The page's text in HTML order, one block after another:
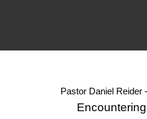
Pastor Daniel Reider